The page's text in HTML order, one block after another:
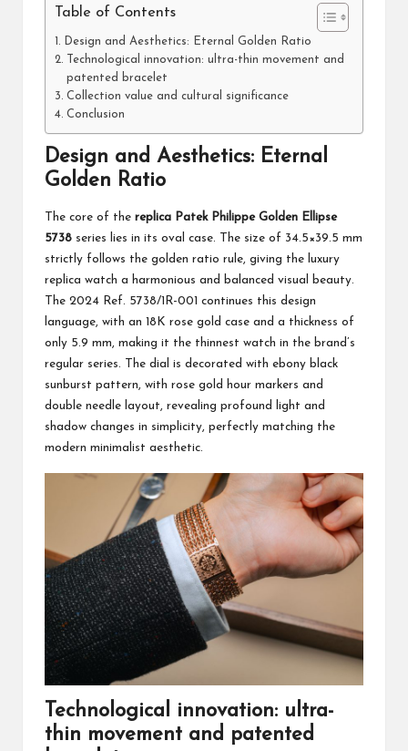
Table of Contents
Design and Aesthetics: Eternal Golden Ratio
Technological innovation: ultra-thin movement and
patented bracelet
Collection value and cultural significance
Conclusion
Design and Aesthetics: Eternal
Golden Ratio
The core of the replica Patek Philippe Golden Ellipse
5738 series lies in its oval case. The size of 34.5×39.5 mm
strictly follows the golden ratio rule, giving the luxury
replica watch a harmonious and balanced visual beauty.
The 2024 Ref. 5738/1R-001 continues this design
language, with an 18K rose gold case and a thickness of
only 5.9 mm, making it the thinnest watch in the brand’s
regular series. The dial is decorated with ebony black
sunburst pattern, with rose gold hour markers and
double needle layout, revealing profound light and
shadow changes in simplicity, perfectly matching the
modern minimalist aesthetic.
Technological innovation: ultra-
thin movement and patented